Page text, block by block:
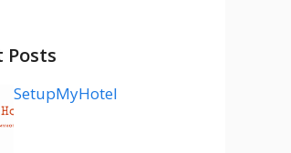
Posts
SetupMyHotel